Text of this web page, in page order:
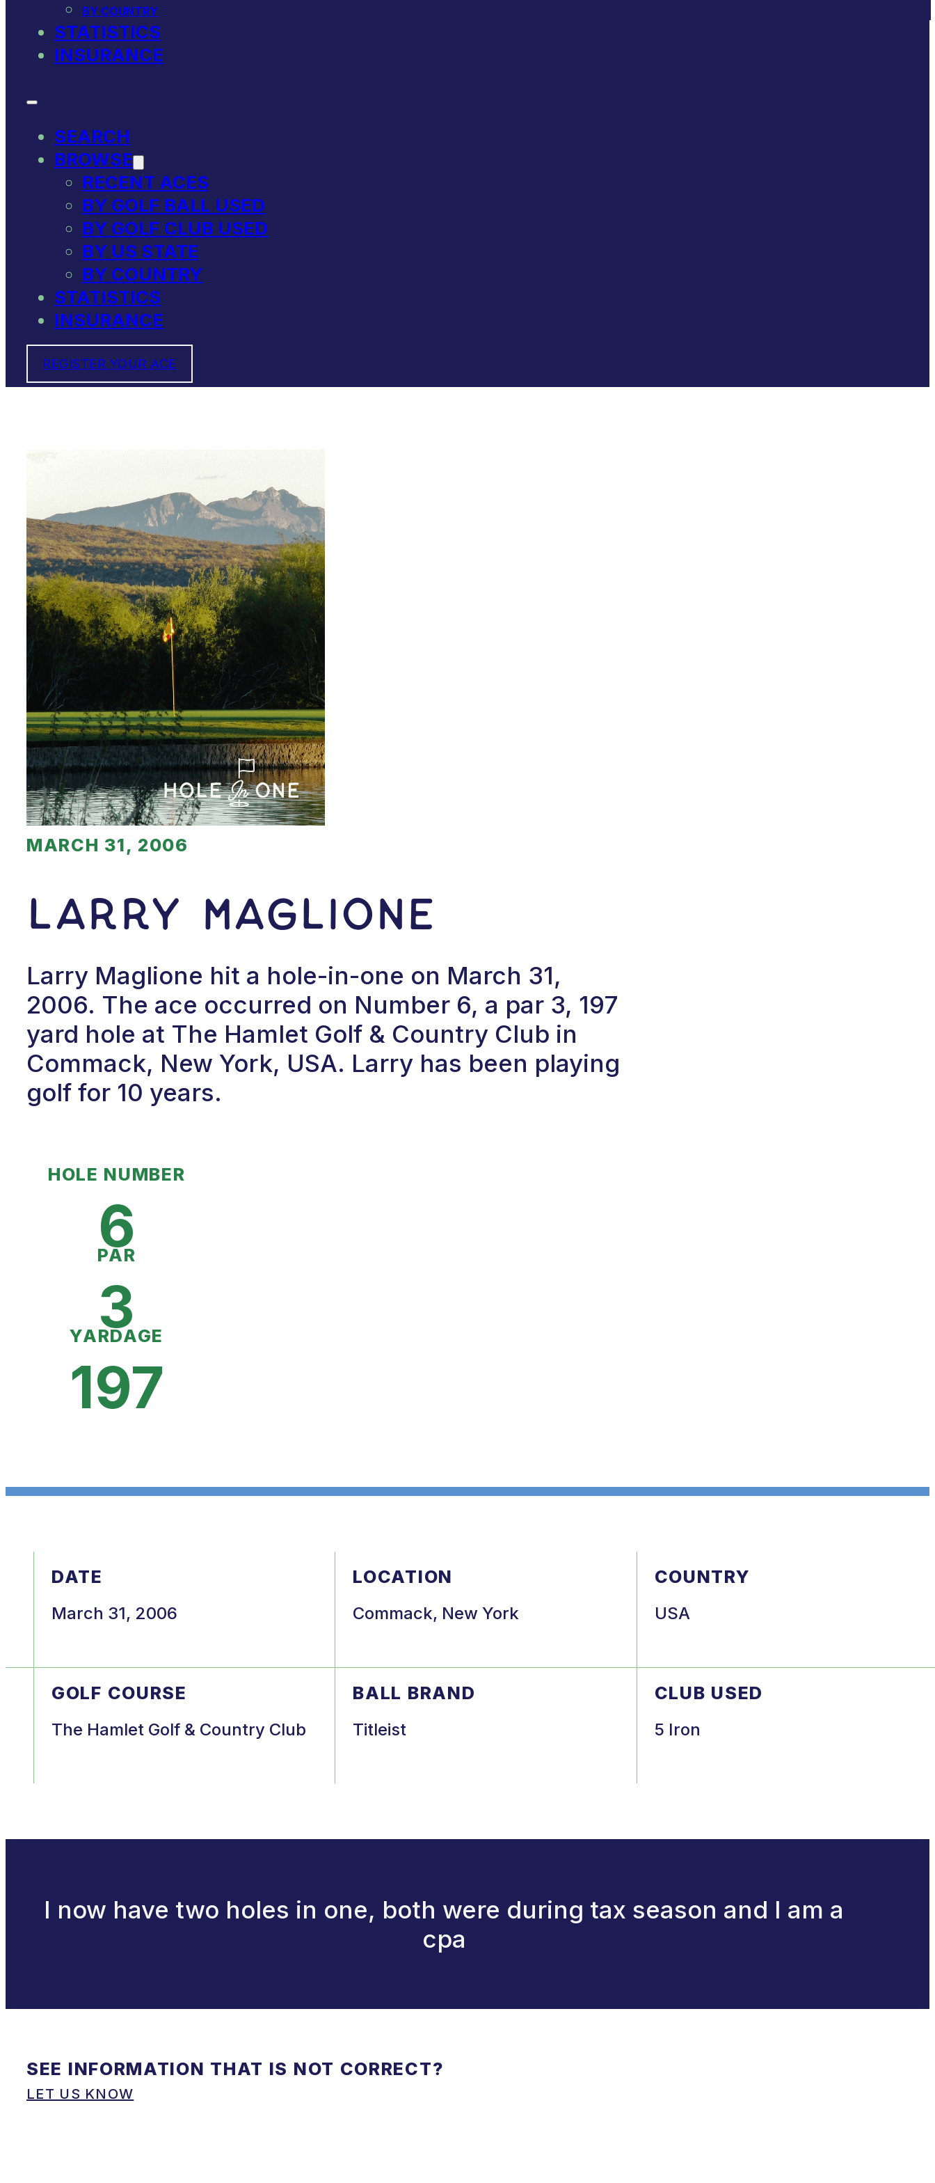
BY COUNTRY
STATISTICS
INSURANCE
SEARCH
BROWSE
RECENT ACES
BY GOLF BALL USED
BY GOLF CLUB USED
BY US STATE
BY COUNTRY
STATISTICS
INSURANCE
REGISTER YOUR ACE
MARCH 31, 2006
Larry Maglione
Larry Maglione hit a hole-in-one on March 31,
2006. The ace occurred on Number 6, a par 3, 197
yard hole at The Hamlet Golf & Country Club in
Commack, New York, USA. Larry has been playing
golf for 10 years.
HOLE NUMBER
6
PAR
3
YARDAGE
197
DATE
March 31, 2006
LOCATION
Commack, New York
COUNTRY
USA
GOLF COURSE
The Hamlet Golf & Country Club
BALL BRAND
Titleist
CLUB USED
5 Iron
I now have two holes in one, both were during tax season and I am a
cpa
SEE INFORMATION THAT IS NOT CORRECT?
LET US KNOW